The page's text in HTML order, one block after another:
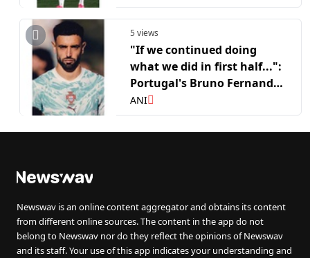
5 views
"If we continued doing
what we did in first half...":
Portugal's Bruno Fernandes
reflects on FIFA WC RO 16
exit
ANI
Newswav is an online content aggregator and obtains its content
from different online sources. The content in the app do not
belong to Newswav nor do they reflect the opinions of Newswav
and its staff. Your use of this app indicates your understanding and